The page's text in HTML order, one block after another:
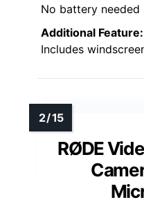
No battery needed
Additional Feature:
Includes
RØDE